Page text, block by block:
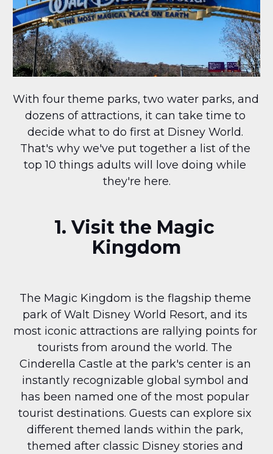
With four theme parks, two water parks, and
dozens of attractions, it can take time to
decide what to do first at Disney World.
That's why we've put together a list of the
top 10 things adults will love doing while
they're here.
1. Visit the Magic
Kingdom
The Magic Kingdom is the flagship theme
park of Walt Disney World Resort, and its
most iconic attractions are rallying points for
tourists from around the world. The
Cinderella Castle at the park's center is an
instantly recognizable global symbol and
has been named one of the most popular
tourist destinations. Guests can explore six
different themed lands within the park,
themed after classic Disney stories and